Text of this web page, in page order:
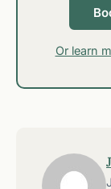
Or learn